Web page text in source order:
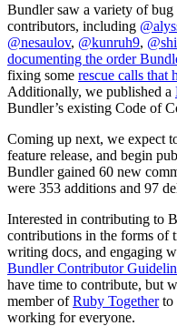
Bundler saw a variety of
contributors, including
@nesaulov, @kunruh9,
documenting the order
fixing some rescue calls that
Additionally, we published a
Bundler’s existing Code of
Coming up next, we expect
feature release, and begin
Bundler gained 60 new
were 353 additions and 97
Interested in contributing to
contributions in the forms of
writing docs, and engaging
Bundler Contributor
have time to contribute, but
member ofRuby Togetherto
working for everyone.